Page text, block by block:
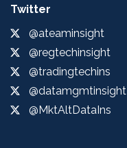
Twitter
@ateaminsight
@regtechinsight
@tradingtechins
@datamgmtinsight
@MktAltDataIns